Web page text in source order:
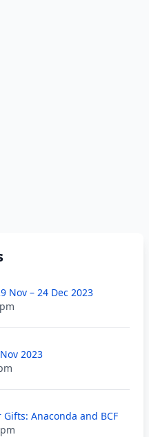
Nov – 24 Dec 2023
2023
Gifts: Anaconda and BCF